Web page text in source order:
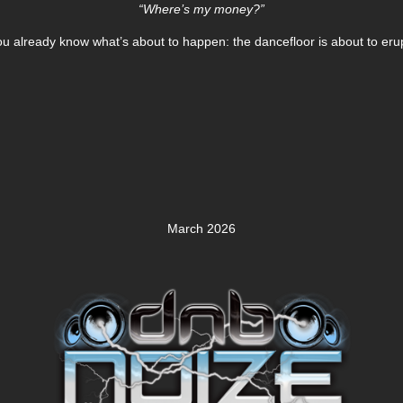
“Where’s my money?”
already know what’s about to happen: the dancefloor is about to
March 2026